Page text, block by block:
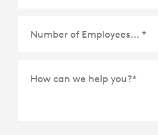
How can we help you?*